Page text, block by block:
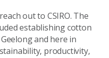
out to CSIRO. The
establishing cotton
and here in
productivity,